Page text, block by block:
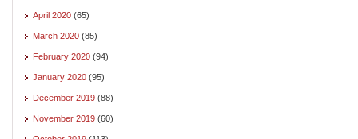
April 2020 (65)
March 2020 (85)
February 2020 (94)
January 2020 (95)
December 2019 (88)
November 2019 (60)